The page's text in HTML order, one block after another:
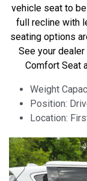
vehicle seat to
full recline with
seating options
See your
Comfort Seat
Weight
Position:
Location: